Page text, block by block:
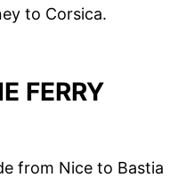
to Corsica.
FERRY
from Nice to Bastia